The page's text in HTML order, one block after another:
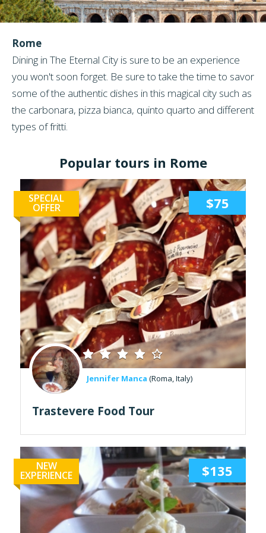
Rome
Dining in The Eternal City is sure to be an experience
you won't soon forget. Be sure to take the time to savor
some of the authentic dishes in this magical city such as
the carbonara, pizza bianca, quinto quarto and different
types of fritti.
Popular tours in Rome
SPECIAL
OFFER $75
Jennifer Manca (Roma, Italy)
Trastevere Food Tour
NEW
EXPERIENCE $135